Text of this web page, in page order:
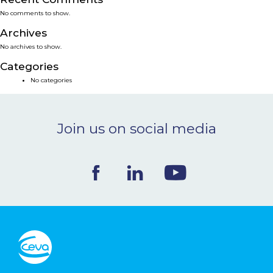
NEWS & EVENTS
BLOG
CONTACT
Ceva Worldwide
No comments to show.
Archives
No archives to show.
Categories
No categories
Join us on social media